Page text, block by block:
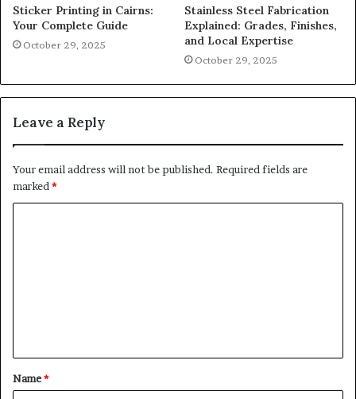
Sticker Printing in Cairns:
Your Complete Guide
October 29, 2025
Stainless Steel Fabrication
Explained: Grades, Finishes,
and Local Expertise
October 29, 2025
Leave a Reply
Your email address will not be published. Required fields are
marked*
t
*
Name*